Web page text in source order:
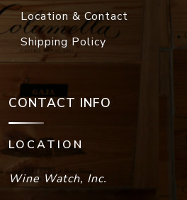
Location & Contact
Shipping Policy
CONTACT INFO
LOCATION
Wine Watch, Inc.